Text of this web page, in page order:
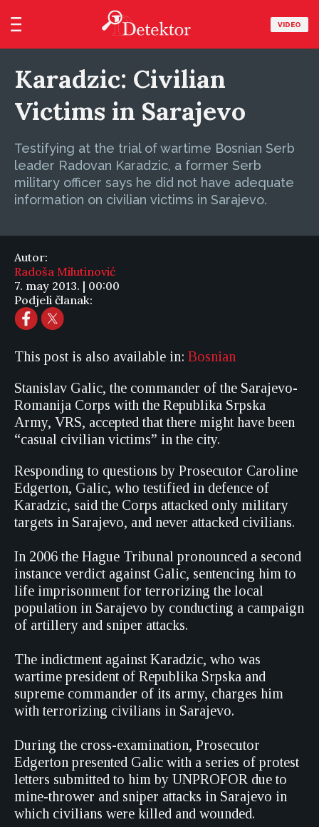
VIDEO
Karadzic: Civilian
Victims in Sarajevo
Testifying at the trial of wartime Bosnian Serb
leader Radovan Karadzic, a former Serb
military officer says he did not have adequate
information on civilian victims in Sarajevo.
Autor:
Radoša Milutinović
7. may 2013. | 00:00
Podjeli članak:
This post is also available in: Bosnian
Stanislav Galic, the commander of the Sarajevo-
Romanija Corps with the Republika Srpska
Army, VRS, accepted that there might have been
“casual civilian victims” in the city.
Responding to questions by Prosecutor Caroline
Edgerton, Galic, who testified in defence of
Karadzic, said the Corps attacked only military
targets in Sarajevo, and never attacked civilians.
In 2006 the Hague Tribunal pronounced a second
instance verdict against Galic, sentencing him to
life imprisonment for terrorizing the local
population in Sarajevo by conducting a campaign
of artillery and sniper attacks.
The indictment against Karadzic, who was
wartime president of Republika Srpska and
supreme commander of its army, charges him
with terrorizing civilians in Sarajevo.
During the cross-examination, Prosecutor
Edgerton presented Galic with a series of protest
letters submitted to him by UNPROFOR due to
mine-thrower and sniper attacks in Sarajevo in
which civilians were killed and wounded.